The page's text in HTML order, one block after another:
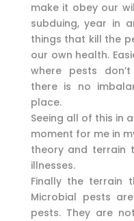
make it obey our
subduing, year in
things that kill the
our own health.
where pests
there is no
place.
Seeing all of this in
moment for me in
theory and terrain
illnesses.
Finally the terrain
Microbial pests
pests. They are